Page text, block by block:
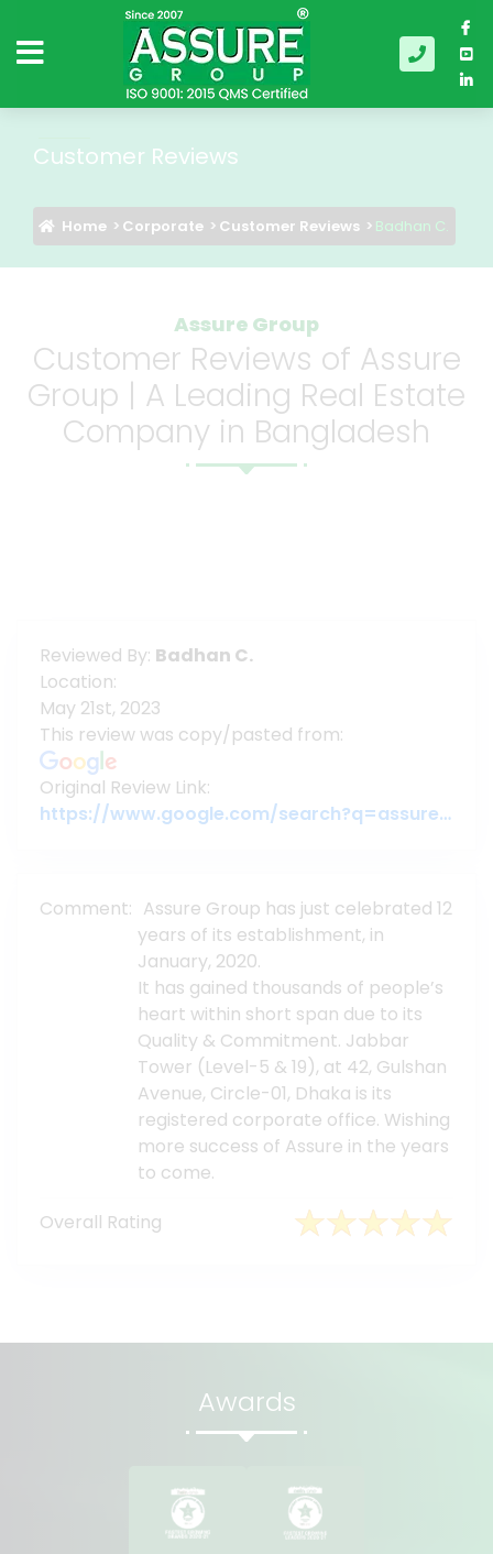
Customer Reviews
Home Corporate Customer Reviews Badhan C.
Assure Group
Customer Reviews of Assure
Group | A Leading Real Estate
Company in Bangladesh
Reviewed By: Badhan C.
Location:
May 21st, 2023
This review was copy/pasted from:
Original Review Link:
https://www.google.com/search?q=assure+gropup&oq=assure+gropup&aqs=chrome..69i57j46j0l5.29133j0j7&sourceid=chrome&ie=UTF-8#lrd=0x3755c79c080da7e5:0x377ebb022b447dbc,1,,,
Comment: Assure Group has just celebrated 12
years of its establishment, in
January, 2020.
It has gained thousands of people’s
heart within short span due to its
Quality & Commitment. Jabbar
Tower (Level-5 & 19), at 42, Gulshan
Avenue, Circle-01, Dhaka is its
registered corporate office. Wishing
more success of Assure in the years
to come.
Overall Rating
Awards